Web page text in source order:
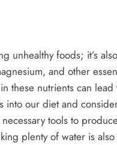
unhealthy foods; it’s
and other
these nutrients can lead
our diet and
tools to
plenty of water is